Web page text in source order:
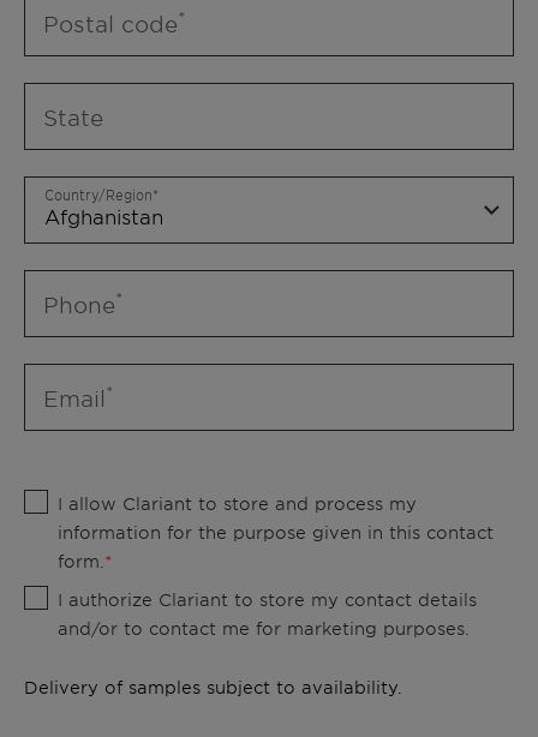
Postal code
State
Country/Region
Phone
Email
I allow Clariant to store and process my
information for the purpose given in this contact
form.
I authorize Clariant to store my contact details
and/or to contact me for marketing purposes.
Delivery of samples subject to availability.